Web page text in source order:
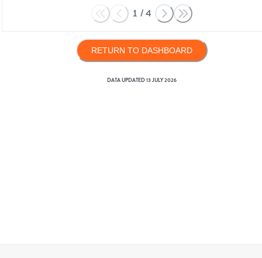
1 /4
RETURN TO DASHBOARD
DATA UPDATED13 JULY 2026